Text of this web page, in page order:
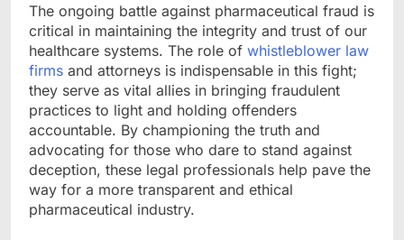
The ongoing battle against pharmaceutical fraud is
critical in maintaining the integrity and trust of our
healthcare systems. The role of whistleblower law
firms and attorneys is indispensable in this fight;
they serve as vital allies in bringing fraudulent
practices to light and holding offenders
accountable. By championing the truth and
advocating for those who dare to stand against
deception, these legal professionals help pave the
way for a more transparent and ethical
pharmaceutical industry.